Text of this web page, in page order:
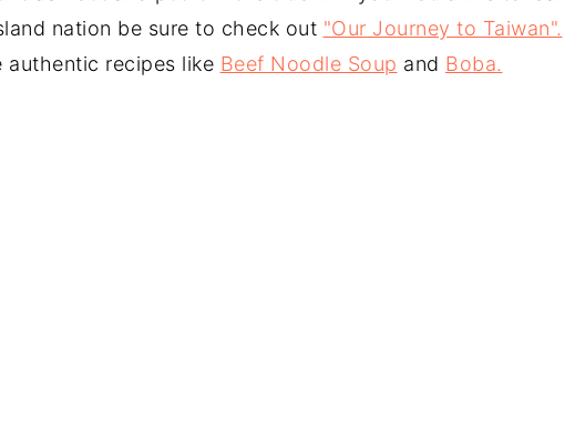
nation be sure to check out "Our Journey to Taiwan".
authentic recipes like Beef Noodle Soup and Boba.